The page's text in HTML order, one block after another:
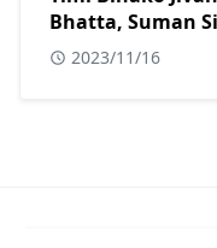
Bhatta, Suman
2023/11/16